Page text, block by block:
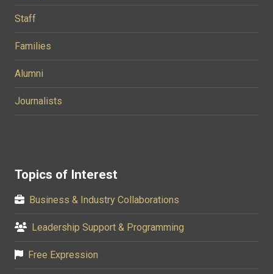
Staff
Families
Alumni
Journalists
Topics of Interest
Business & Industry Collaborations
Leadership Support & Programming
Free Expression